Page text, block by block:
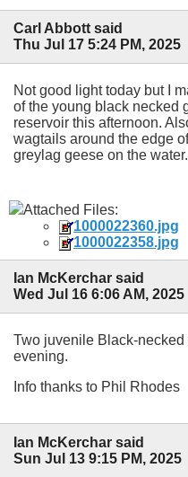
Carl Abbott said
Thu Jul 17 5:24 PM, 2025
Not good light today but I
of the young black necked
reservoir this afternoon.
wagtails around the edge
greylag geese on the water.
Attached Files:
1000022360.jpg
1000022358.jpg
Ian McKerchar said
Wed Jul 16 6:06 AM, 2025
Two juvenile Black-
evening.
Info thanks to Phil Rhodes
Ian McKerchar said
Sun Jul 13 9:15 PM, 2025